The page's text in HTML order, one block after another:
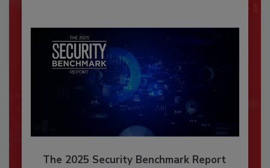
The 2025 Security Benchmark Report